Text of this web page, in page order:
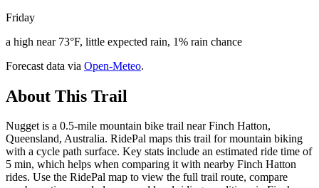
Friday
a high near 73°F, little expected rain, 1% rain chance
Forecast data via Open-Meteo.
About This Trail
Nugget is a 0.5-mile mountain bike trail near Finch Hatton,
Queensland, Australia. RidePal maps this trail for mountain biking
with a cycle path surface. Key stats include an estimated ride time of
5 min, which helps when comparing it with nearby Finch Hatton
rides. Use the RidePal map to view the full trail route, compare